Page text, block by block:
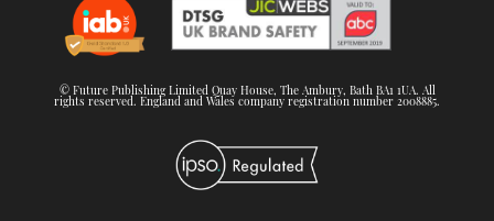
© Future Publishing Limited Quay House, The Ambury, Bath BA1 1UA. All
rights reserved. England and Wales company registration number 2008885.